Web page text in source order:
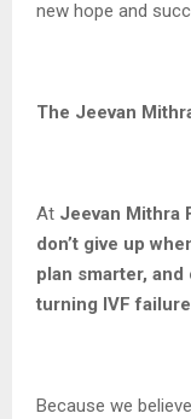
new hope and
The Jeevan
At Jeevan Mithra
don’t give up
plan smarter,
turning IVF
Because we